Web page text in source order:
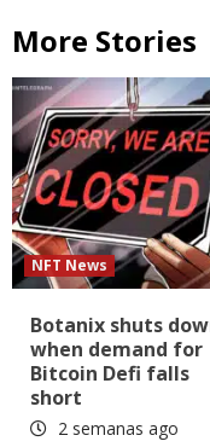
More Stories
NFT News
Botanix shuts
when demand for
Bitcoin Defi falls
short
2 semanas ago